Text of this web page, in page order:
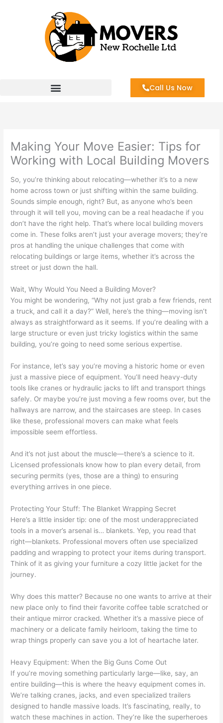
Call Us Now
Making Your Move Easier: Tips for
Working with Local Building Movers
So, you’re thinking about relocating—whether it’s to a new
home across town or just shifting within the same building.
Sounds simple enough, right? But, as anyone who’s been
through it will tell you, moving can be a real headache if you
don’t have the right help. That’s where local building movers
come in. These folks aren’t just your average movers; they’re
pros at handling the unique challenges that come with
relocating buildings or large items, whether it’s across the
street or just down the hall.
Wait, Why Would You Need a Building Mover?
You might be wondering, “Why not just grab a few friends, rent
a truck, and call it a day?” Well, here’s the thing—moving isn’t
always as straightforward as it seems. If you’re dealing with a
large structure or even just tricky logistics within the same
building, you’re going to need some serious expertise.
For instance, let’s say you’re moving a historic home or even
just a massive piece of equipment. You’ll need heavy-duty
tools like cranes or hydraulic jacks to lift and transport things
safely. Or maybe you’re just moving a few rooms over, but the
hallways are narrow, and the staircases are steep. In cases
like these, professional movers can make what feels
impossible seem effortless.
And it’s not just about the muscle—there’s a science to it.
Licensed professionals know how to plan every detail, from
securing permits (yes, those are a thing) to ensuring
everything arrives in one piece.
Protecting Your Stuff: The Blanket Wrapping Secret
Here’s a little insider tip: one of the most underappreciated
tools in a mover’s arsenal is… blankets. Yep, you read that
right—blankets. Professional movers often use specialized
padding and wrapping to protect your items during transport.
Think of it as giving your furniture a cozy little jacket for the
journey.
Why does this matter? Because no one wants to arrive at their
new place only to find their favorite coffee table scratched or
their antique mirror cracked. Whether it’s a massive piece of
machinery or a delicate family heirloom, taking the time to
wrap things properly can save you a lot of heartache later.
Heavy Equipment: When the Big Guns Come Out
If you’re moving something particularly large—like, say, an
entire building—this is where the heavy equipment comes in.
We’re talking cranes, jacks, and even specialized trailers
designed to handle massive loads. It’s fascinating, really, to
watch these machines in action. They’re like the superheroes